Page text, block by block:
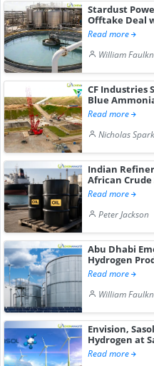
Stardust
Offtake Deal
Read more
William
CF Industries
Blue
Read more
Nicholas
Indian
African Crude
Read more
Peter Jackson
Abu Dhabi
Hydrogen
Read more
William
Envision,
Hydrogen at
Read more